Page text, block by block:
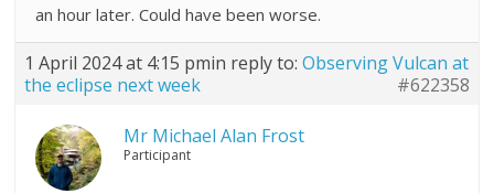
an hour later. Could have been worse.
1 April 2024 at 4:15 pmin reply to:Observing Vulcan at
the eclipse next week
#622358
Mr Michael Alan Frost
Participant